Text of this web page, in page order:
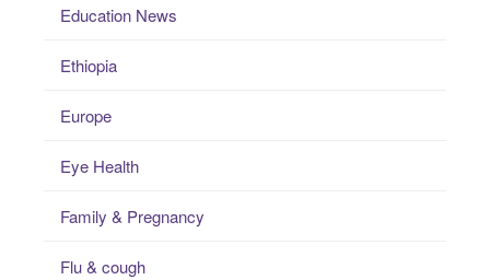
Education News
Ethiopia
Europe
Eye Health
Family & Pregnancy
Flu & cough